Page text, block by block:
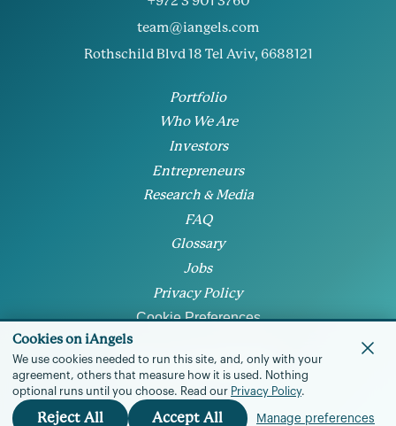
Cookies on iAngels
We use cookies needed to run this site, and, only with your
agreement, others that measure how it is used. Nothing
optional runs until you choose. Read our Privacy Policy.
Reject All Accept All Manage preferences
team@iangels.com
Rothschild Blvd 18 Tel Aviv, 6688121
Portfolio
Who We Are
Investors
Entrepreneurs
Research & Media
FAQ
Glossary
Jobs
Privacy Policy
Cookie Preferences
© 2026 • All rights reserved